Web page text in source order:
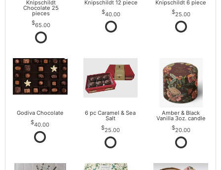
Knipschildt
Chocolate 25
pieces
65.00
Knipschildt 12 piece
40.00
Knipschildt 6 piece
25.00
Godiva Chocolate
40.00
6 pc Caramel & Sea
Salt
25.00
Amber & Black
Vanilla 3oz. candle
20.00